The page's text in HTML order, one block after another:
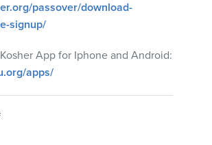
passover/download-
signup/
App for Iphone and Android:
apps/